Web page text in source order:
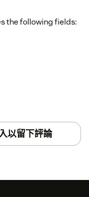
the following fields:
left menu in
option please enable
us.
以留下評論